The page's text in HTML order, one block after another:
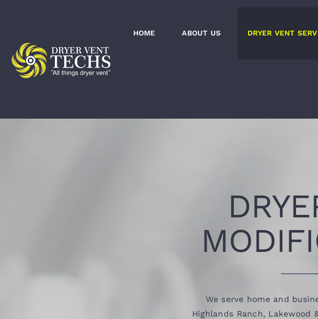
HOME ABOUT US DRYER VENT
We serve home and
Highlands Ranch, Lakewood